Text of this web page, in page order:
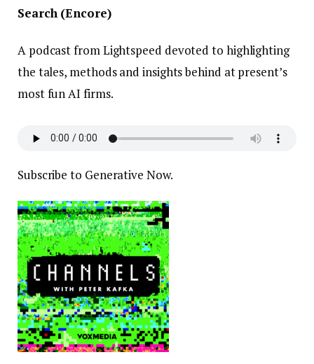
Search (Encore)
A podcast from Lightspeed devoted to highlighting
the tales, methods and insights behind at present’s
most fun AI firms.
Subscribe to Generative Now.